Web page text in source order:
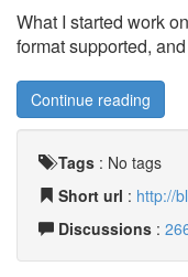
What I started work
format supported,
Continue reading
Tags : No tags
Short url : http://
Discussions :